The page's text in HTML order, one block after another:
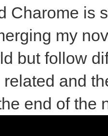
Charome is
my
but follow
and
end of the